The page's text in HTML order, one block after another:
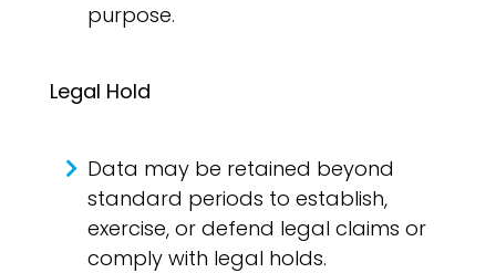
purpose.
Legal Hold
Data may be retained beyond
standard periods to establish,
exercise, or defend legal claims or
comply with legal holds.